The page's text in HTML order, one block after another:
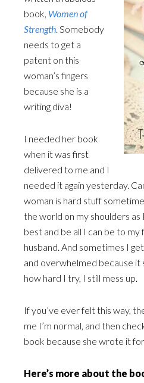
book, Women of
Strength . Somebody
needs to get a
patent on this
woman’s fingers
because she is a
writing diva!
I needed her book
when it was first
delivered to me and I
needed it again yesterday.
woman is hard stuff
the world on my shoulders
best and be all I can be to my
husband. And sometimes I
and overwhelmed because
how hard I try, I still mess up.
If you’ve ever felt this way,
me I’m normal, and then
book because she wrote it for
Here’s more about the